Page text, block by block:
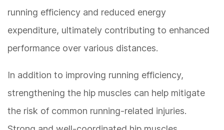
running efficiency and reduced energy
expenditure, ultimately contributing to enhanced
performance over various distances.
In addition to improving running efficiency,
strengthening the hip muscles can help mitigate
the risk of common running-related injuries.